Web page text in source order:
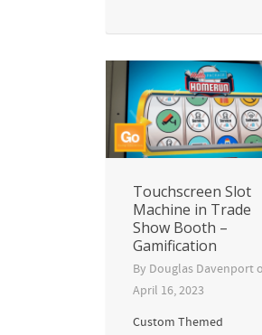
Touchscreen Slot
Machine in Trade
Show Booth –
Gamification
By Douglas Davenport
April 16, 2023
Custom Themed